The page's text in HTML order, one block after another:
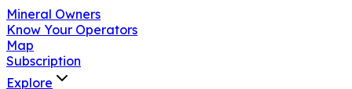
Mineral Owners
Know Your Operators
Map
Subscription
Explore